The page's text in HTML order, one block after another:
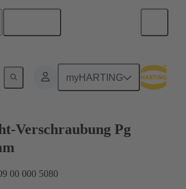
myHARTING
Verschraubung Pg
00 000 5080